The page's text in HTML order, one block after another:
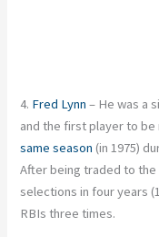
4. Fred Lynn – He was a
and the first player to be
same season (in 1975)
After being traded to the
selections in four years
RBIs three times.